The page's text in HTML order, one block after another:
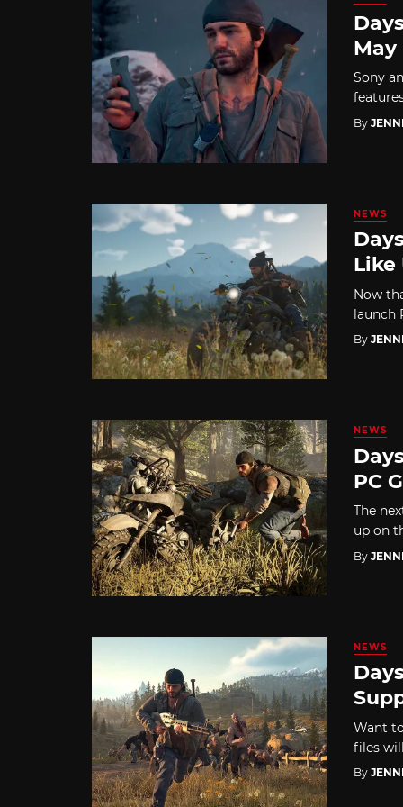
May
Sony
By
NEWS
Like
Now
launch
By
NEWS
PC
The
up on
By
NEWS
Want
files
By